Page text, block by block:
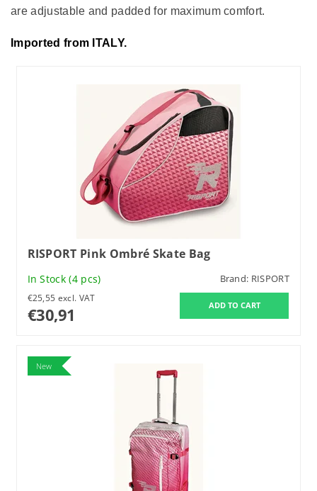
are adjustable and padded for maximum comfort.
Imported from ITALY.
RISPORT Pink Ombré Skate Bag
In Stock(4 pcs) Brand: RISPORT
€25,55 excl. VAT
€30,91
New